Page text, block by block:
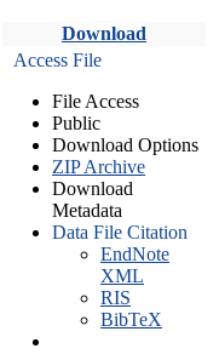
Download
Access File
File Access
Public
Download Options
ZIP Archive
Download
Metadata
Data File Citation
EndNote
XML
RIS
BibTeX